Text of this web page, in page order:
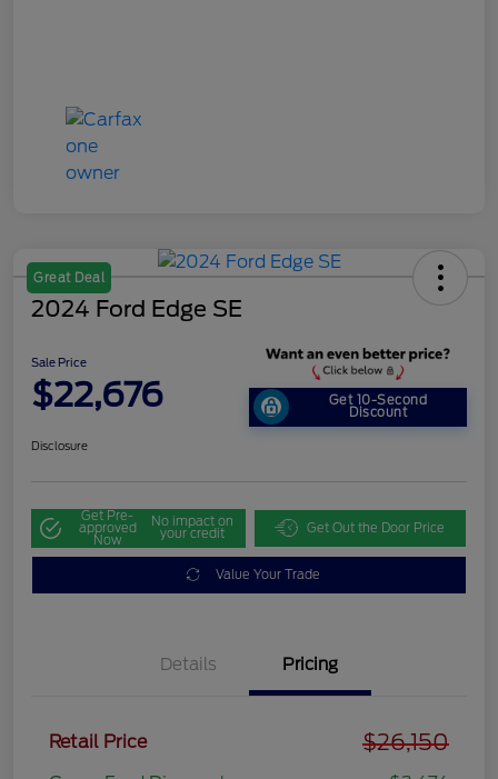
Great Deal
2024 Ford Edge SE
Sale Price
$22,676 Get 10-Second
Discount
Disclosure
Get Pre-
approved
Now
No impact on
your credit Get Out the Door Price
Value Your Trade
Details Pricing
Retail Price $26,150